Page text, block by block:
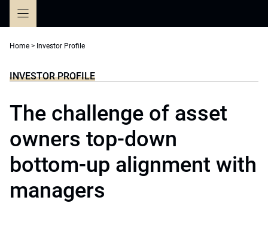
Home > Investor Profile
INVESTOR PROFILE
The challenge of asset
owners top-down
bottom-up alignment with
managers